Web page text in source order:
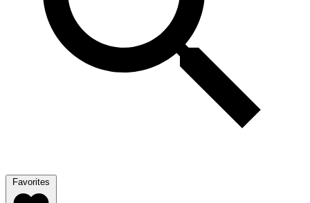
Favorites